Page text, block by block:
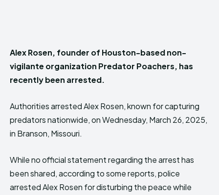
Alex Rosen, founder of Houston-based non-
vigilante organization Predator Poachers, has
recently been arrested.
Authorities arrested Alex Rosen, known for capturing
predators nationwide, on Wednesday, March 26, 2025,
in Branson, Missouri.
While no official statement regarding the arrest has
been shared, according to some reports, police
arrested Alex Rosen for disturbing the peace while